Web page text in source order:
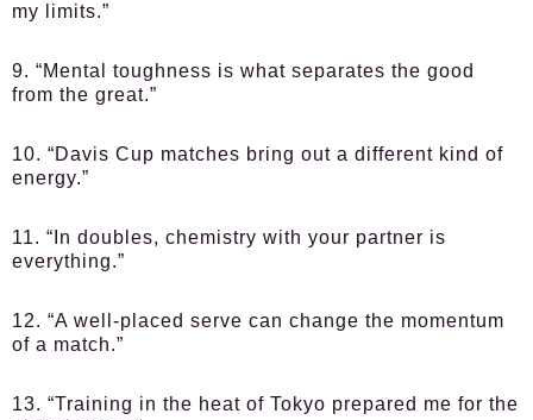
my limits.”
9. “Mental toughness is what separates the good
from the great.”
10. “Davis Cup matches bring out a different kind of
energy.”
11. “In doubles, chemistry with your partner is
everything.”
12. “A well-placed serve can change the momentum
of a match.”
13. “Training in the heat of Tokyo prepared me for the